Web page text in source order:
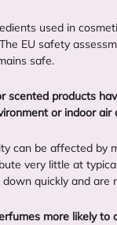
used in
EU safety
safe.
scented products
or indoor air
can be affected by
very little at
quickly and are
more likely to